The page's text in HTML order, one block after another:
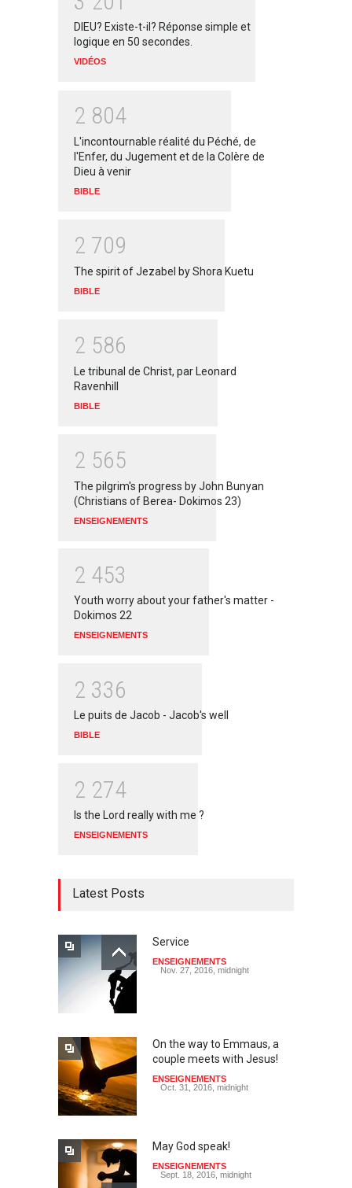
DIEU? Existe-t-il? Réponse simple et
logique en 50 secondes.
VIDÉOS
2 804
L'incontournable réalité du Péché, de
l'Enfer, du Jugement et de la Colère de
Dieu à venir
BIBLE
2 709
The spirit of Jezabel by Shora Kuetu
BIBLE
2 586
Le tribunal de Christ, par Leonard
Ravenhill
BIBLE
2 565
The pilgrim's progress by John Bunyan
(Christians of Berea- Dokimos 23)
ENSEIGNEMENTS
2 453
Youth worry about your father's matter -
Dokimos 22
ENSEIGNEMENTS
2 336
Le puits de Jacob - Jacob's well
BIBLE
2 274
Is the Lord really with me ?
ENSEIGNEMENTS
Latest Posts
Service
ENSEIGNEMENTS
Nov. 27, 2016, midnight
On the way to Emmaus, a
couple meets with Jesus!
ENSEIGNEMENTS
Oct. 31, 2016, midnight
May God speak!
ENSEIGNEMENTS
Sept. 18, 2016, midnight